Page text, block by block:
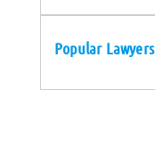
Popular Lawyers